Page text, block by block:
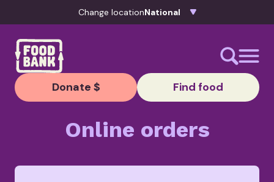
Change location
Donate $ Find food
Online orders